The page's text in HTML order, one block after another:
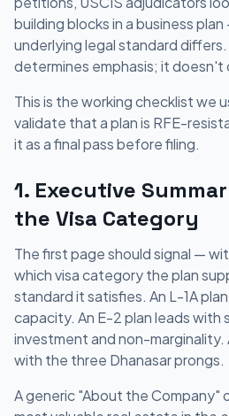
building blocks in a business
underlying legal standard
determines emphasis; it
This is the working checklist we
validate that a plan is RFE-
it as a final pass before filing.
1. Executive
the Visa Category
The first page should signal —
which visa category the plan
standard it satisfies. An L-1A
capacity. An E-2 plan leads
investment and non-marginality.
with the three Dhanasar prongs.
A generic "About the Company"